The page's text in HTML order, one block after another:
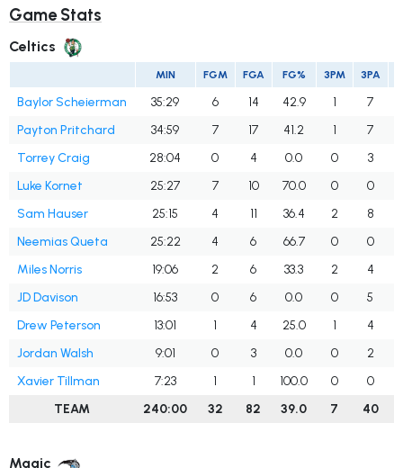
Game Stats
Celtics
MIN FGM FGA FG% 3PM 3PA
Baylor Scheierman 35:29 6 14 42.9 1 7
Payton Pritchard
34:59 7 17 41.2 1 7
Torrey Craig
28:04 0 4 0.0 0 3
Luke Kornet
25:27 7 10 70.0 0
0
Sam Hauser
25:15 4 11 36.4 2 8
Neemias Queta
25:22 4 6 66.7 0
0
Miles Norris
19:06 2 6 33.3 2 4
JD Davison
16:53 0 6 0.0 0 5
Drew Peterson
13:01 1 4 25.0 1 4
Jordan Walsh
9:01 0 3 0.0 0 2
Xavier Tillman
7:23 1 1 100.0 0
0
TEAM
240:00 32 82 39.0 7 40
Magic